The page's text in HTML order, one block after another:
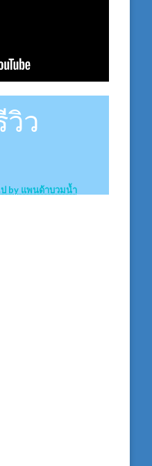
ว
ป by แพนด้าบวมน้ำ